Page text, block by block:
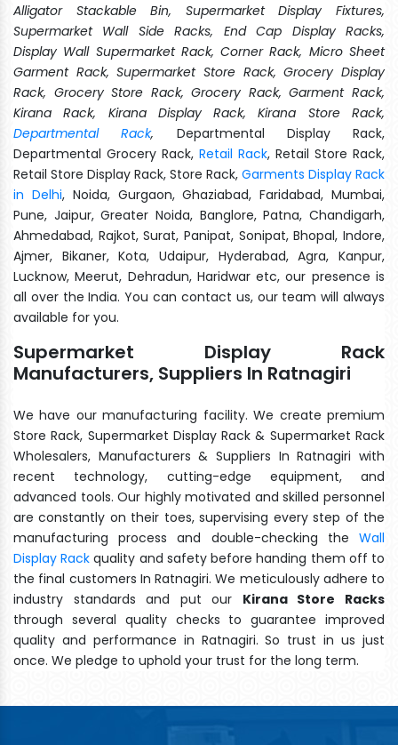
Alligator Stackable Bin, Supermarket Display Fixtures,
Supermarket Wall Side Racks, End Cap Display Racks,
Display Wall Supermarket Rack, Corner Rack, Micro Sheet
Garment Rack, Supermarket Store Rack, Grocery Display
Rack, Grocery Store Rack, Grocery Rack, Garment Rack,
Kirana Rack, Kirana Display Rack, Kirana Store Rack,
Departmental Rack, Departmental Display Rack,
Departmental Grocery Rack, Retail Rack, Retail Store Rack,
Retail Store Display Rack, Store Rack, Garments Display Rack
in Delhi, Noida, Gurgaon, Ghaziabad, Faridabad, Mumbai,
Pune, Jaipur, Greater Noida, Banglore, Patna, Chandigarh,
Ahmedabad, Rajkot, Surat, Panipat, Sonipat, Bhopal, Indore,
Ajmer, Bikaner, Kota, Udaipur, Hyderabad, Agra, Kanpur,
Lucknow, Meerut, Dehradun, Haridwar etc, our presence is
all over the India. You can contact us, our team will always
available for you.
Supermarket Display Rack
Manufacturers, Suppliers In Ratnagiri
We have our manufacturing facility. We create premium
Store Rack, Supermarket Display Rack & Supermarket Rack
Wholesalers, Manufacturers & Suppliers In Ratnagiri with
recent technology, cutting-edge equipment, and
advanced tools. Our highly motivated and skilled personnel
are constantly on their toes, supervising every step of the
manufacturing process and double-checking the Wall
Display Rack quality and safety before handing them off to
the final customers In Ratnagiri. We meticulously adhere to
industry standards and put our Kirana Store Racks
through several quality checks to guarantee improved
quality and performance in Ratnagiri. So trust in us just
once. We pledge to uphold your trust for the long term.